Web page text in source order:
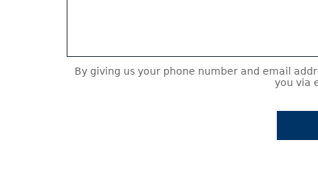
By giving us your phone number and email
you via